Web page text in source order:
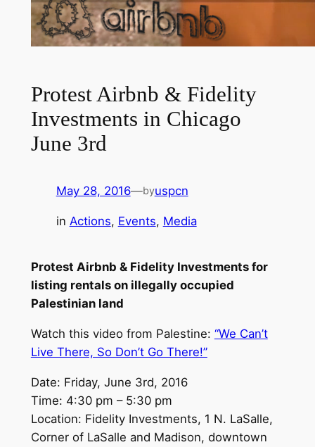
Protest Airbnb & Fidelity
Investments in Chicago
June 3rd
May 28, 2016—byuspcn
in Actions, Events, Media
Protest Airbnb & Fidelity Investments for
listing rentals on illegally occupied
Palestinian land
Watch this video from Palestine: “We Can’t
Live There, So Don’t Go There!”
Date: Friday, June 3rd, 2016
Time: 4:30 pm – 5:30 pm
Location: Fidelity Investments, 1 N. LaSalle,
Corner of LaSalle and Madison, downtown